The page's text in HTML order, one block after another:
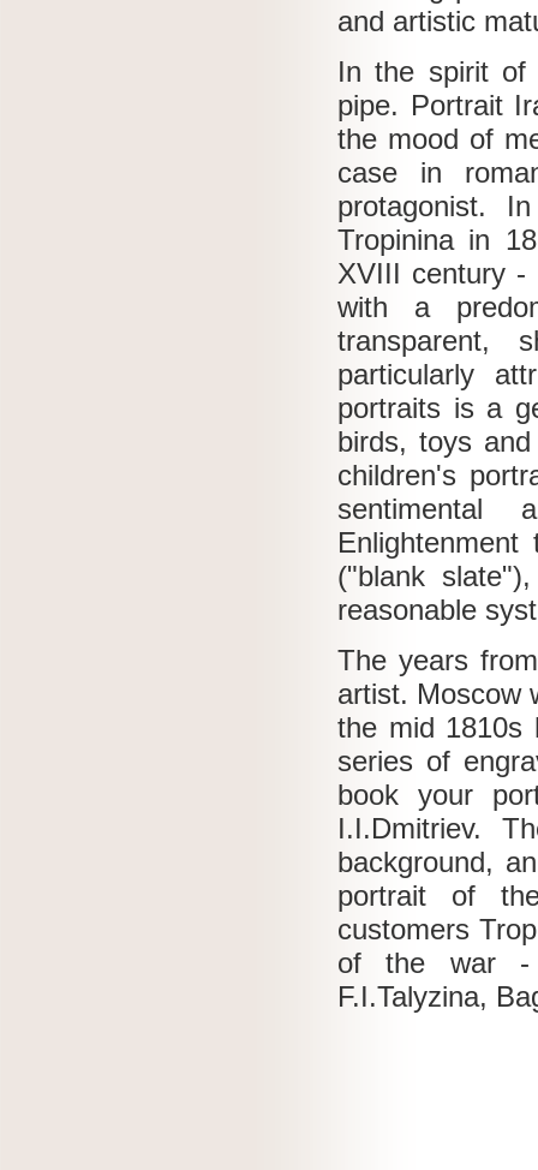
and artistic
In the spirit of
pipe. Portrait
the mood of
case in
protagonist.
Tropinina in
XVIII century -
with a
transparent,
particularly
portraits is a
birds, toys
children's
sentimental
("blank
reasonable
The years
artist. Moscow
the mid 1810s
series of
book your
I.I.Dmitriev.
background,
portrait of
customers
of the war -
F.I.Talyzina,